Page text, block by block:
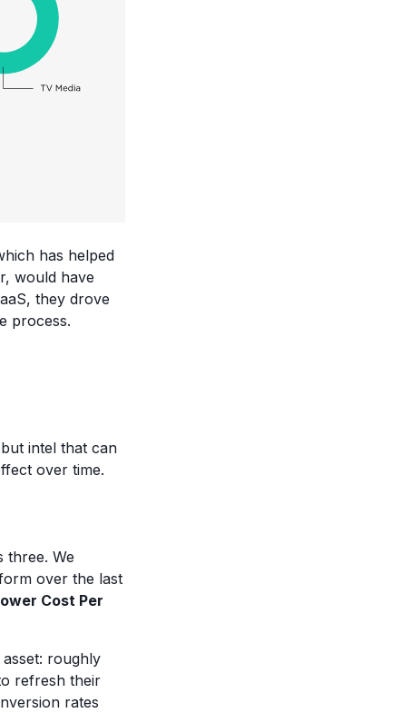
has helped
would have
they drove
process.
intel that can
over time.
three. We
over the last
Cost Per
roughly
refresh their
rates